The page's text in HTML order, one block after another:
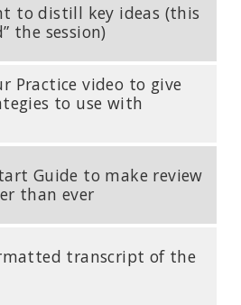
to distill key ideas (this
the session)
Practice video to give
to use with
Guide to make review
than ever
transcript of the